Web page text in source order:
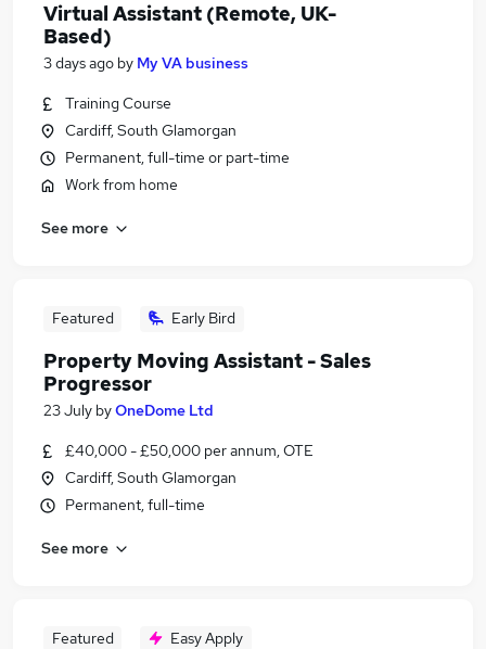
Virtual Assistant (Remote, UK-
Based)
3 days ago by My VA business
Training Course
Cardiff, South Glamorgan
Permanent, full-time or part-time
Work from home
See more
Featured Early Bird
Property Moving Assistant - Sales
Progressor
23 July byOneDome Ltd
£40,000 - £50,000 per annum, OTE
Cardiff, South Glamorgan
Permanent, full-time
See more
Featured Easy Apply